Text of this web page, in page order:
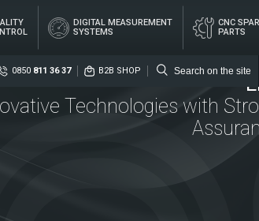
DIGITAL MEASUREMENT
SYSTEMS
CNC
PARTS
0850 811 36 37 B2B SHOP
Technologies with